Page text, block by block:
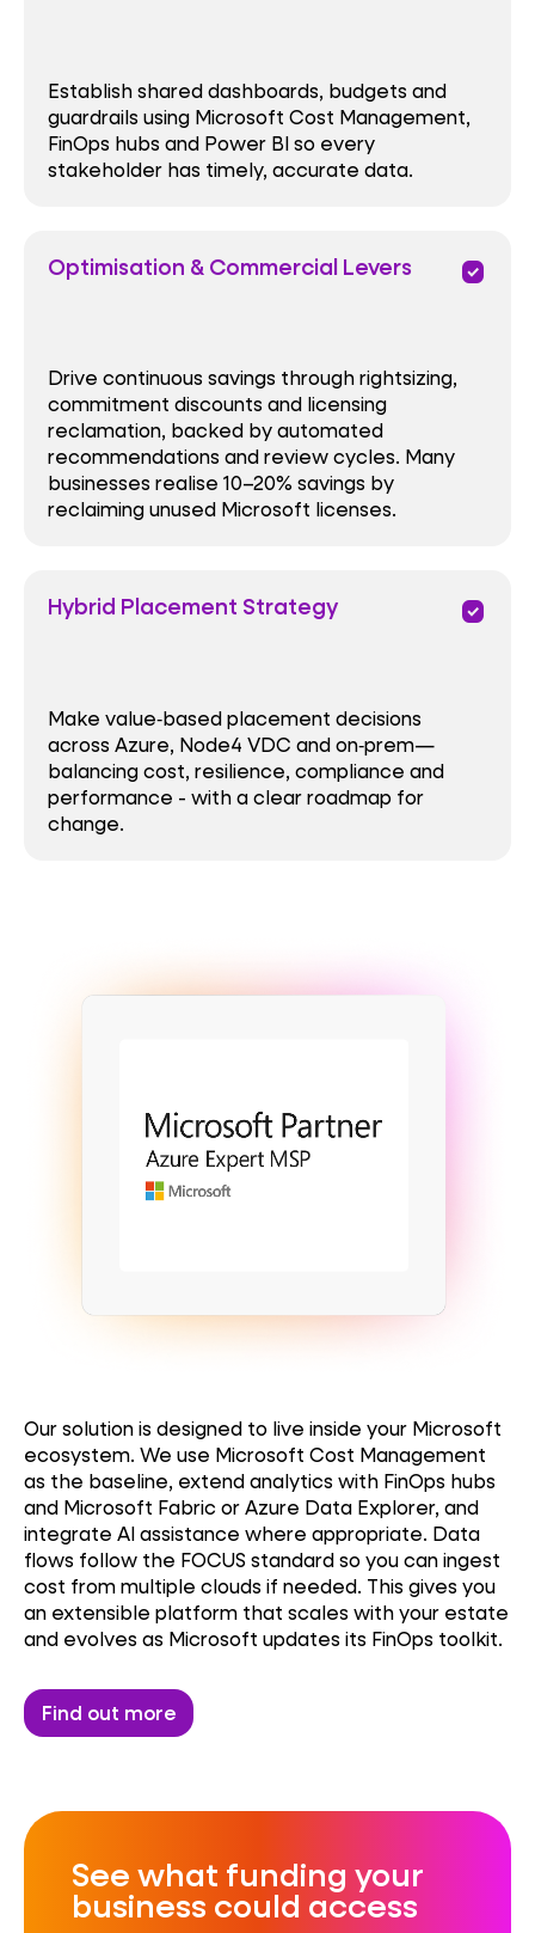
Establish shared dashboards, budgets and
guardrails using Microsoft Cost Management,
FinOps hubs and Power BI so every
stakeholder has timely, accurate data.
Optimisation & Commercial Levers priority
Drive continuous savings through rightsizing,
commitment discounts and licensing
reclamation, backed by automated
recommendations and review cycles. Many
businesses realise 10–20% savings by
reclaiming unused Microsoft licenses.
Hybrid Placement Strategy priority
Make value‑based placement decisions
across Azure, Node4 VDC and on‑prem—
balancing cost, resilience, compliance and
performance - with a clear roadmap for
change.
Our solution is designed to live inside your Microsoft
ecosystem. We use Microsoft Cost Management
as the baseline, extend analytics with FinOps hubs
and Microsoft Fabric or Azure Data Explorer, and
integrate AI assistance where appropriate. Data
flows follow the FOCUS standard so you can ingest
cost from multiple clouds if needed. This gives you
an extensible platform that scales with your estate
and evolves as Microsoft updates its FinOps toolkit.
Find out more
See what funding your
business could access​